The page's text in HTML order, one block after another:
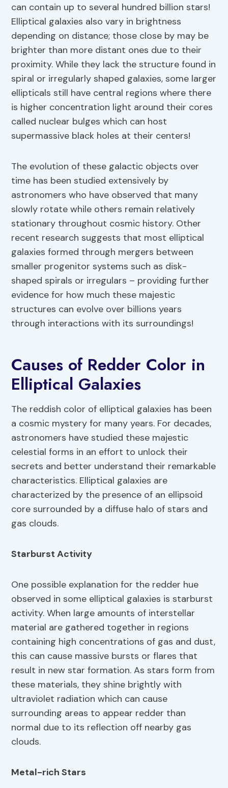
can contain up to several hundred billion stars!
Elliptical galaxies also vary in brightness
depending on distance; those close by may be
brighter than more distant ones due to their
proximity. While they lack the structure found in
spiral or irregularly shaped galaxies, some larger
ellipticals still have central regions where there
is higher concentration light around their cores
called nuclear bulges which can host
supermassive black holes at their centers!
The evolution of these galactic objects over
time has been studied extensively by
astronomers who have observed that many
slowly rotate while others remain relatively
stationary throughout cosmic history. Other
recent research suggests that most elliptical
galaxies formed through mergers between
smaller progenitor systems such as disk-
shaped spirals or irregulars – providing further
evidence for how much these majestic
structures can evolve over billions years
through interactions with its surroundings!
Causes of Redder Color in
Elliptical Galaxies
The reddish color of elliptical galaxies has been
a cosmic mystery for many years. For decades,
astronomers have studied these majestic
celestial forms in an effort to unlock their
secrets and better understand their remarkable
characteristics. Elliptical galaxies are
characterized by the presence of an ellipsoid
core surrounded by a diffuse halo of stars and
gas clouds.
Starburst Activity
One possible explanation for the redder hue
observed in some elliptical galaxies is starburst
activity. When large amounts of interstellar
material are gathered together in regions
containing high concentrations of gas and dust,
this can cause massive bursts or flares that
result in new star formation. As stars form from
these materials, they shine brightly with
ultraviolet radiation which can cause
surrounding areas to appear redder than
normal due to its reflection off nearby gas
clouds.
Metal-rich Stars